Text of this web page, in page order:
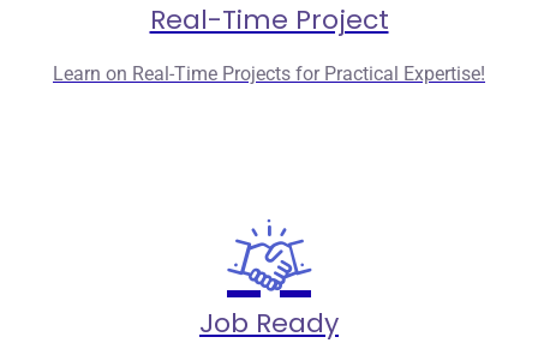
Real-Time Project
Learn on Real-Time Projects for Practical Expertise!
Job Ready